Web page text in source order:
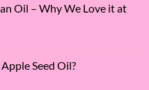
Oil – Why We Love it at
Seed Oil?